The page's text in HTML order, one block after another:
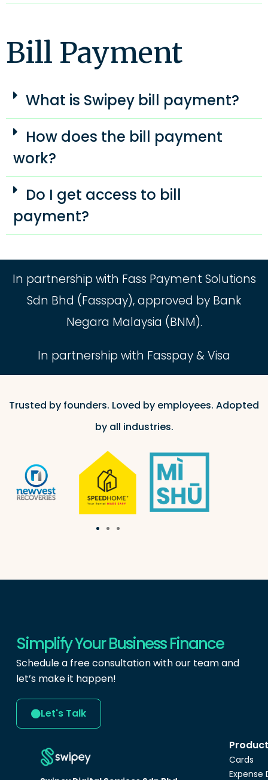
Bill Payment
What is Swipey bill payment?
How does the bill payment
work?
Do I get access to bill
payment?
In partnership with Fass Payment Solutions
Sdn Bhd (Fasspay), approved by Bank
Negara Malaysia (BNM).
In partnership with Fasspay & Visa
Trusted by founders. Loved by employees. Adopted
by all industries.
Simplify Your Business Finance
Schedule a free consultation with our team and
let’s make it happen!
Let's Talk
Cards
Expense